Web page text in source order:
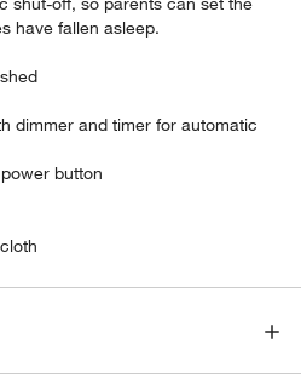
have fallen asleep.
dimmer and timer for automatic
button